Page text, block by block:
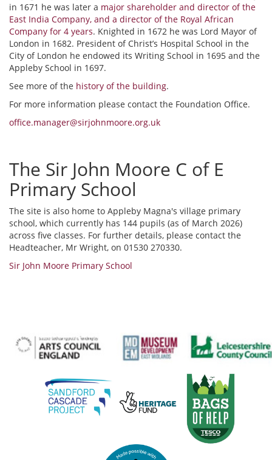
in 1671 he was later a major shareholder and director of the
East India Company, and a director of the Royal African
Company for 4 years. Knighted in 1672 he was Lord Mayor of
London in 1682. President of Christ’s Hospital School in the
City of London he endowed its Writing School in 1695 and the
Appleby School in 1697.
See more of the history of the building.
For more information please contact the Foundation Office.
office.manager@sirjohnmoore.org.uk
The Sir John Moore C of E
Primary School
The site is also home to Appleby Magna's village primary
school, which currently has 144 pupils (as of March 2026)
across five classes. For further details, please contact the
Headteacher, Mr Wright, on 01530 270330.
Sir John Moore Primary School